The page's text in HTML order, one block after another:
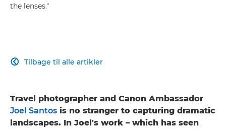
the lenses."
Tilbage til alle artikler

Travel photographer and Canon Ambassador
Joel Santos is no stranger to capturing dramatic
landscapes. In Joel's work – which has seen